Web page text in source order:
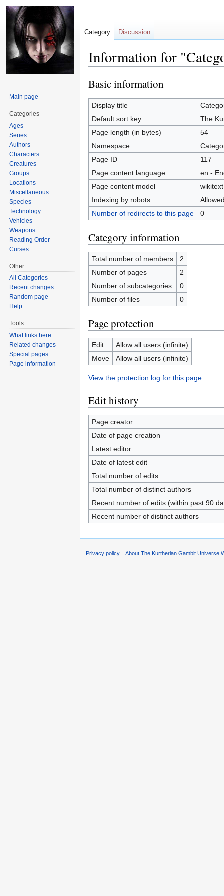
Information for
Jump
to
navigation
Jump
to
search
Basic information
Display title
Default sort key
The
Page length (in bytes)
54
Namespace
Page ID
117
Page content language
en -
Page content model
wikitext
Indexing by robots
Number of redirects to this page
0
Category information
Total number of members
2
Number of pages
2
Number of subcategories
0
Number of files
0
Page protection
Edit
Allow all users (infinite)
Move
Allow all users (infinite)
View the protection log for this page.
Edit history
Page creator
Date of page creation
Latest editor
Date of latest edit
Total number of edits
Total number of distinct authors
Recent number of edits (within past 90
Recent number of distinct authors
Category Discussion
Main page
Categories
Ages
Series
Authors
Characters
Creatures
Groups
Locations
Miscellaneous
Species
Technology
Vehicles
Weapons
Reading Order
Curses
Other
All Categories
Recent changes
Random page
Help
Tools
What links here
Related changes
Special pages
Page information
Privacy policy About The Kurtherian Gambit Universe